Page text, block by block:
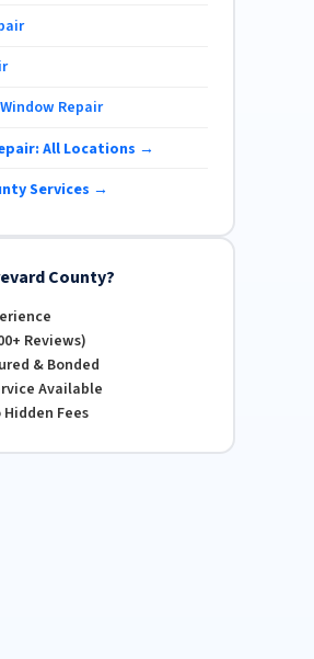
Repair
All Locations →
Services →
County?
Reviews)
& Bonded
Available
Fees